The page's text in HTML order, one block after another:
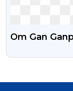
Om Gan